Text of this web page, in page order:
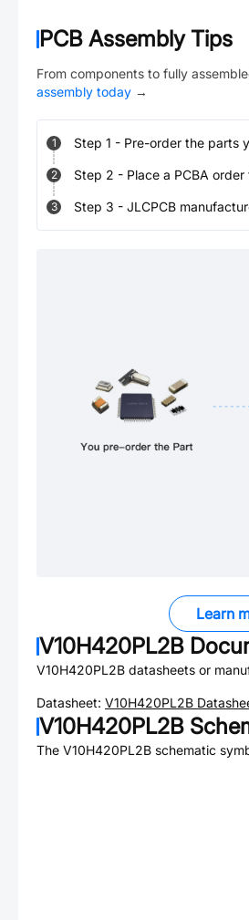
PCB Assembly Tips
From components to fully
assembly today →
1 Step 1 - Pre-order the parts
2 Step 2 - Place a PCBA
3 Step 3 - JLCPCB
Learn
V10H420PL2B
V10H420PL2B datasheets or
Datasheet: V10H420PL2B
V10H420PL2B
The V10H420PL2B schematic